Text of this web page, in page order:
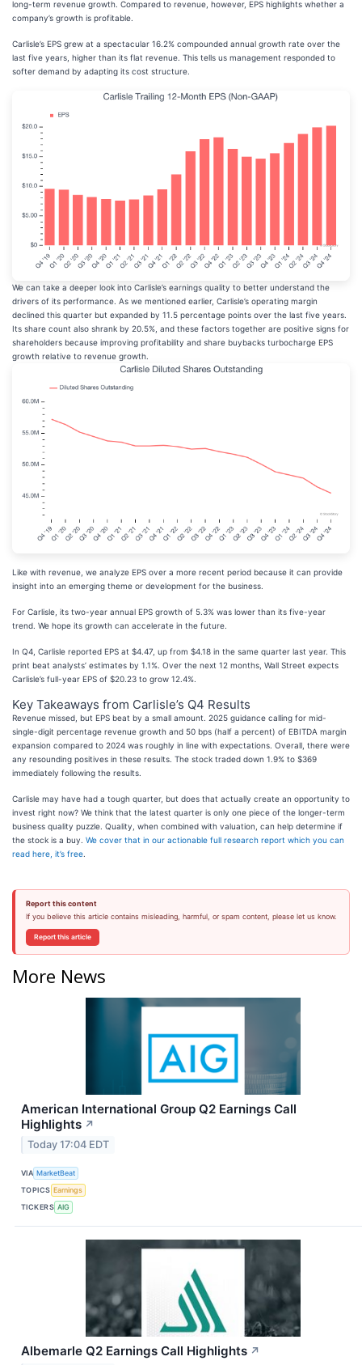
long-term revenue growth. Compared to revenue, however, EPS highlights whether a
company’s growth is profitable.
Carlisle’s EPS grew at a spectacular 16.2% compounded annual growth rate over the
last five years, higher than its flat revenue. This tells us management responded to
softer demand by adapting its cost structure.
We can take a deeper look into Carlisle’s earnings quality to better understand the
drivers of its performance. As we mentioned earlier, Carlisle’s operating margin
declined this quarter but expanded by 11.5 percentage points over the last five years.
Its share count also shrank by 20.5%, and these factors together are positive signs for
shareholders because improving profitability and share buybacks turbocharge EPS
growth relative to revenue growth.
Like with revenue, we analyze EPS over a more recent period because it can provide
insight into an emerging theme or development for the business.
For Carlisle, its two-year annual EPS growth of 5.3% was lower than its five-year
trend. We hope its growth can accelerate in the future.
In Q4, Carlisle reported EPS at $4.47, up from $4.18 in the same quarter last year. This
print beat analysts’ estimates by 1.1%. Over the next 12 months, Wall Street expects
Carlisle’s full-year EPS of $20.23 to grow 12.4%.
Key Takeaways from Carlisle’s Q4 Results
Revenue missed, but EPS beat by a small amount. 2025 guidance calling for mid-
single-digit percentage revenue growth and 50 bps (half a percent) of EBITDA margin
expansion compared to 2024 was roughly in line with expectations. Overall, there were
any resounding positives in these results. The stock traded down 1.9% to $369
immediately following the results.
Carlisle may have had a tough quarter, but does that actually create an opportunity to
invest right now? We think that the latest quarter is only one piece of the longer-term
business quality puzzle. Quality, when combined with valuation, can help determine if
the stock is a buy. We cover that in our actionable full research report which you can
read here, it’s free
Report this content
If you believe this article contains misleading, harmful, or spam content, please let us know.
Report this article
More News
American International Group Q2 Earnings Call
Highlights ↗
Today 17:04 EDT
VIA MarketBeat
TOPICS Earnings
TICKERS AIG
Albemarle Q2 Earnings Call Highlights ↗